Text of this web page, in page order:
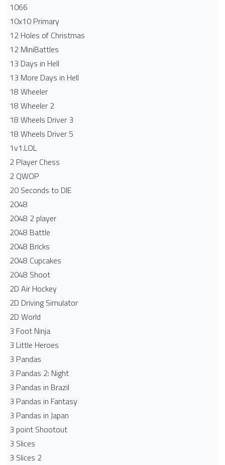
1066
10x10 Primary
12 Holes of Christmas
12 MiniBattles
13 Days in Hell
13 More Days in Hell
18 Wheeler
18 Wheeler 2
18 Wheels Driver 3
18 Wheels Driver 5
1v1.LOL
2 Player Chess
2 QWOP
20 Seconds to DIE
2048
2048 2 player
2048 Battle​
2048 Bricks
2048 Cupcakes
2048 Shoot
2D Air Hockey
2D Driving Simulator
2D World
3 Foot Ninja
3 Little Heroes
3 Pandas
3 Pandas 2: Night
3 Pandas in Brazil
3 Pandas in Fantasy
3 Pandas in Japan
3 point Shootout
3 Slices
3 Slices 2